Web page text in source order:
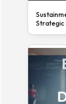
Strategic